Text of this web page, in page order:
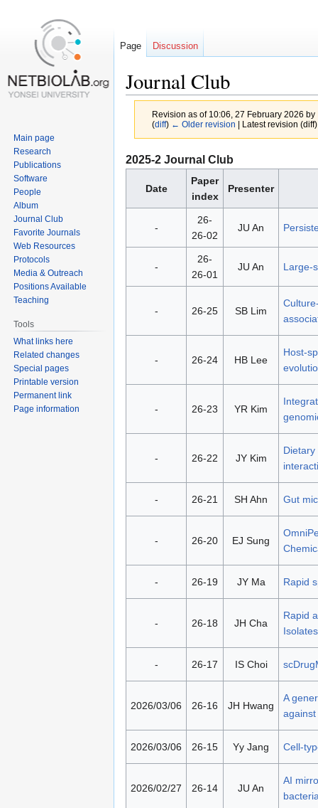
Journal Club
Revision as of 10:06, 27 February 2026 by
(diff) ← Older revision | Latest revision
Jump
navigation
Jump
search
2025-2 Journal Club
Date
Paper
index
Presenter
-
26-
26-02
JU An
-
26-
26-01
JU An Large-
- 26-25 SB Lim
- 26-24 HB Lee
Host-
- 26-23 YR Kim
- 26-22 JY Kim
- 26-21 SH Ahn Gut
- 26-20 EJ Sung
- 26-19 JY Ma Rapid
- 26-18 JH Cha
Rapid
Isolates
- 26-17 IS Choi
2026/03/06 26-16 JH Hwang
A
2026/03/06 26-15 Yy Jang Cell-
2026/02/27 26-14 JU An
AI
Page Discussion
Main page
Research
Publications
Software
People
Album
Journal Club
Favorite Journals
Web Resources
Protocols
Media & Outreach
Positions Available
Teaching
Tools
What links here
Related changes
Special pages
Printable version
Permanent link
Page information